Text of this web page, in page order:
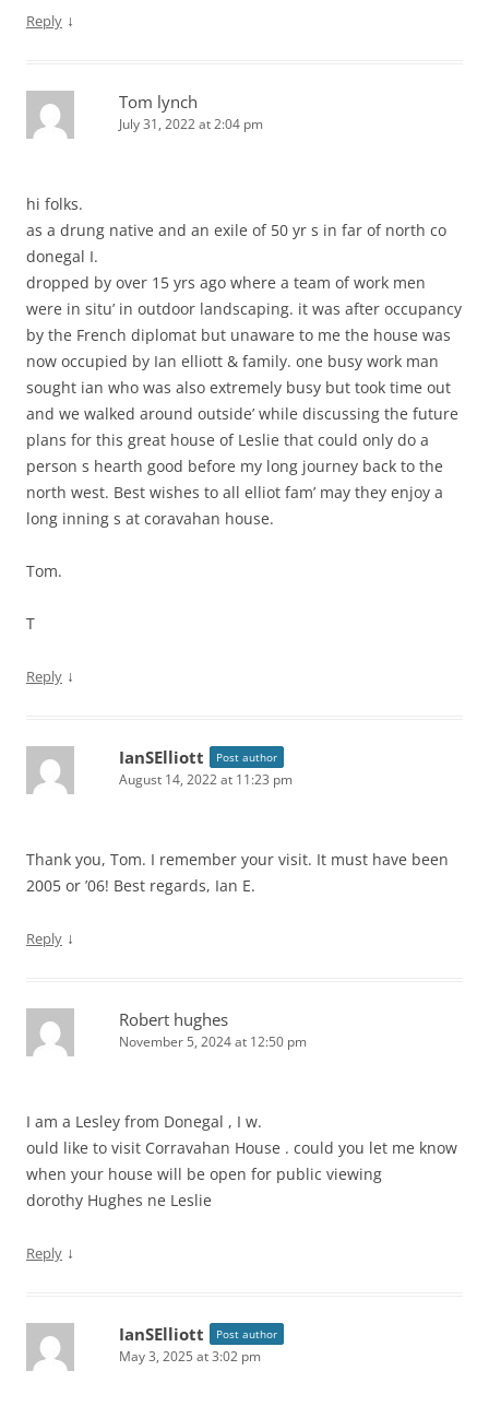
Reply ↓
Tom lynch
July 31, 2022 at 2:04 pm
hi folks.
as a drung native and an exile of 50 yr s in far of north co
donegal I.
dropped by over 15 yrs ago where a team of work men
were in situ’ in outdoor landscaping. it was after occupancy
by the French diplomat but unaware to me the house was
now occupied by Ian elliott & family. one busy work man
sought ian who was also extremely busy but took time out
and we walked around outside’ while discussing the future
plans for this great house of Leslie that could only do a
person s hearth good before my long journey back to the
north west. Best wishes to all elliot fam’ may they enjoy a
long inning s at coravahan house.
Tom.
T
Reply ↓
IanSElliott Post author
August 14, 2022 at 11:23 pm
Thank you, Tom. I remember your visit. It must have been
2005 or ’06! Best regards, Ian E.
Reply ↓
Robert hughes
November 5, 2024 at 12:50 pm
I am a Lesley from Donegal , I w.
ould like to visit Corravahan House . could you let me know
when your house will be open for public viewing
dorothy Hughes ne Leslie
Reply ↓
IanSElliott Post author
May 3, 2025 at 3:02 pm